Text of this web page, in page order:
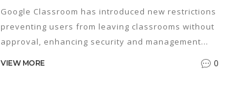
Google Classroom has introduced new restrictions
preventing users from leaving classrooms without
approval, enhancing security and management
within educational institutions. This change aims to
streamline classroom management while ensuring
VIEW MORE 0